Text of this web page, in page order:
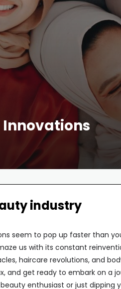
Innovations
industry
seem to pop up faster than
us with its constant
haircare revolutions, and
and get ready to embark on a
enthusiast or just dipping